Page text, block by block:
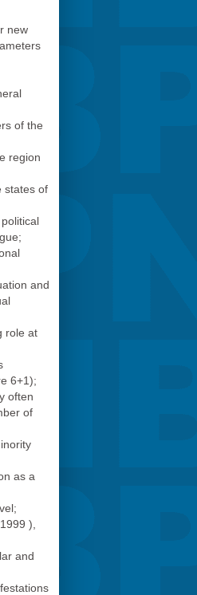
new
of the
region
states of
and
role at
6+1);
often
of
as a
),
and